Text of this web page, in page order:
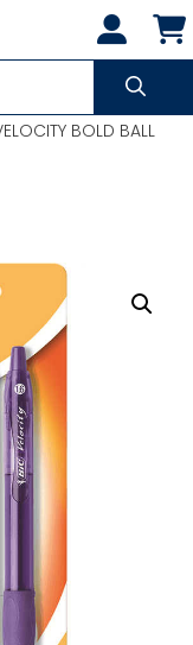
BOLD BALL